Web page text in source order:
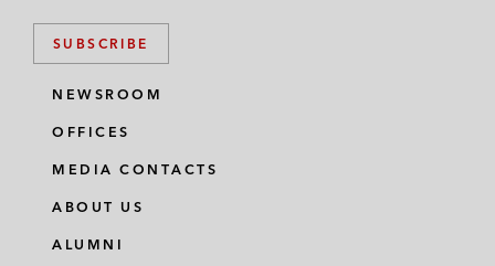
SUBSCRIBE
NEWSROOM
OFFICES
MEDIA CONTACTS
ABOUT US
ALUMNI